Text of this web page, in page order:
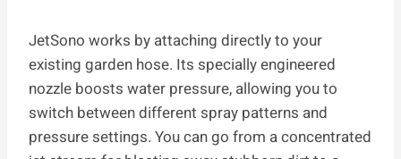
JetSono works by attaching directly to your
existing garden hose. Its specially engineered
nozzle boosts water pressure, allowing you to
switch between different spray patterns and
pressure settings. You can go from a concentrated